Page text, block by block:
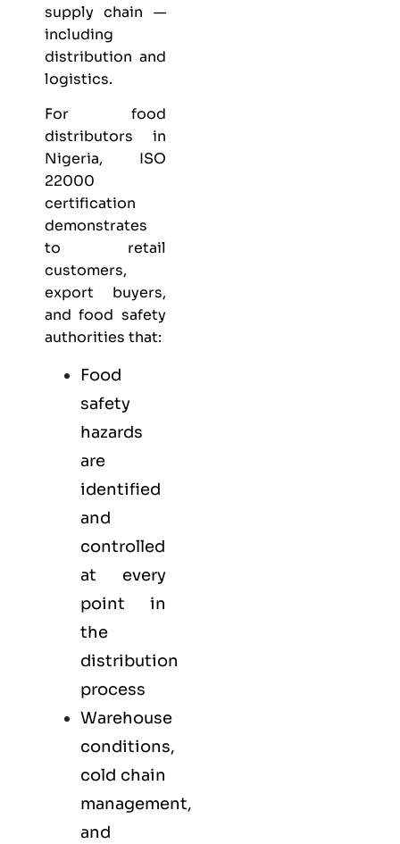
supply chain —
including
distribution and
logistics.
For food
distributors in
Nigeria, ISO
22000
certification
demonstrates
to retail
customers,
export buyers,
and food safety
authorities that:
Food
safety
hazards
are
identified
and
controlled
at every
point in
the
distribution
process
Warehouse
conditions,
cold chain
management,
and